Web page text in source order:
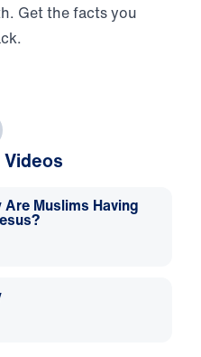
Get the facts you
Muslims Having